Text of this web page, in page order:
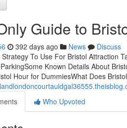
Guide to
392 days ago News
Discuss
To Use For Bristol Attraction
Known Details About
Hour for DummiesWhat Does
Who Upvoted